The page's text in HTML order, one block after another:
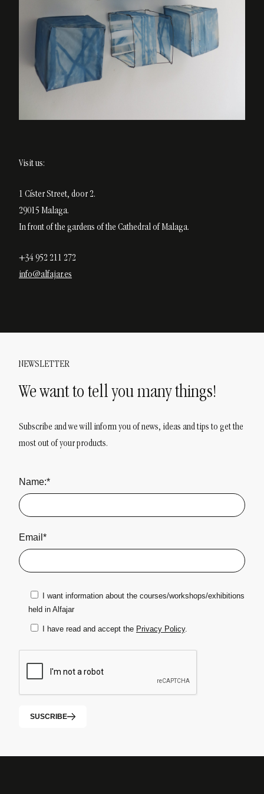
Visit us:
1 Císter Street, door 2.
29015 Malaga.
In front of the gardens of the Cathedral of Malaga.
+34 952 211 272
info@alfajar.es
NEWSLETTER
We want to tell you many things!
Subscribe and we will inform you of news, ideas and tips to get the
most out of your products.
Name:*
Email*
I want information about the courses/workshops/exhibitions
held in Alfajar
I have read and accept the Privacy Policy.
SUSCRIBE